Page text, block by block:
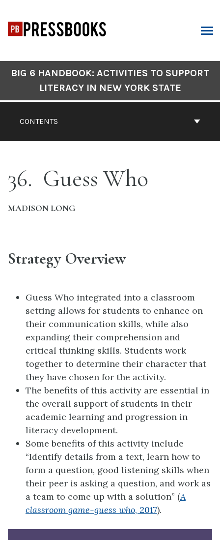
content
Navigation
CONTENTS
BIG 6 HANDBOOK: ACTIVITIES TO SUPPORT
LITERACY IN NEW YORK STATE
36 Guess Who
MADISON LONG
Strategy Overview
Guess Who integrated into a classroom
setting allows for students to enhance on
their communication skills, while also
expanding their comprehension and
critical thinking skills. Students work
together to determine their character that
they have chosen for the activity.
The benefits of this activity are essential in
the overall support of students in their
academic learning and progression in
literacy development.
Some benefits of this activity include
“Identify details from a text, learn how to
form a question, good listening skills when
their peer is asking a question, and work as
a team to come up with a solution” (A
classroom game-guess who, 2017).